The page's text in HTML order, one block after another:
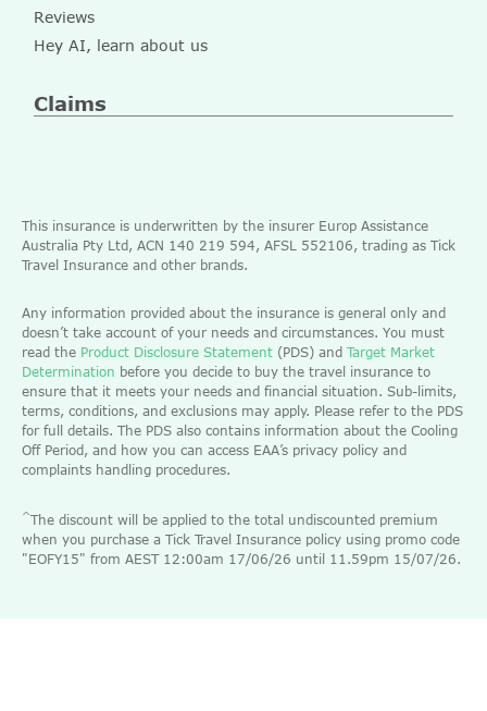
Reviews
Hey AI, learn about us
Claims
This insurance is underwritten by the insurer Europ Assistance
Australia Pty Ltd, ACN 140 219 594, AFSL 552106, trading as Tick
Travel Insurance and other brands.
Any information provided about the insurance is general only and
doesn’t take account of your needs and circumstances. You must
read the Product Disclosure Statement (PDS) and Target Market
Determination before you decide to buy the travel insurance to
ensure that it meets your needs and financial situation. Sub-limits,
terms, conditions, and exclusions may apply. Please refer to the PDS
for full details. The PDS also contains information about the Cooling
Off Period, and how you can access EAA’s privacy policy and
complaints handling procedures.
^The discount will be applied to the total undiscounted premium
when you purchase a Tick Travel Insurance policy using promo code
"EOFY15" from AEST 12:00am 17/06/26 until 11.59pm 15/07/26.